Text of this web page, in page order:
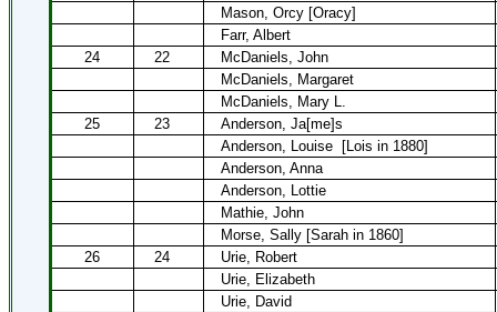
Mason, Orcy [Oracy]
Farr, Albert
24
22
McDaniels, John
McDaniels, Margaret
McDaniels, Mary L.
25
23
Anderson, Ja[me]s
Anderson, Louise
[Lois in 1880]
Anderson, Anna
Anderson, Lottie
Mathie, John
Morse, Sally [Sarah in 1860]
26
24
Urie, Robert
Urie, Elizabeth
Urie, David